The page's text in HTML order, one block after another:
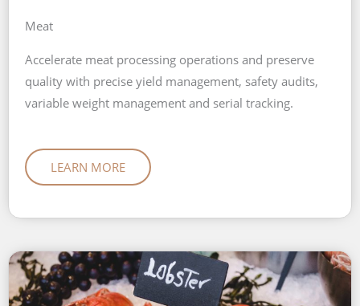
Meat
Accelerate meat processing operations and preserve
quality with precise yield management, safety audits,
variable weight management and serial tracking.
LEARN MORE